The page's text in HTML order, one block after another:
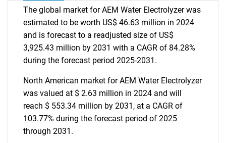
The global market for AEM Water Electrolyzer was
estimated to be worth US$ 46.63 million in 2024
and is forecast to a readjusted size of US$
3,925.43 million by 2031 with a CAGR of 84.28%
during the forecast period 2025-2031.
North American market for AEM Water Electrolyzer
was valued at $ 2.63 million in 2024 and will
reach $ 553.34 million by 2031, at a CAGR of
103.77% during the forecast period of 2025
through 2031.